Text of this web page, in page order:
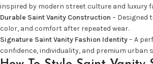
inspired by modern street culture and luxury
Durable Saint Vanity Construction – Designed
color, and comfort after repeated wear.
Signature Saint Vanity Fashion Identity– A
confidence, individuality, and premium urban